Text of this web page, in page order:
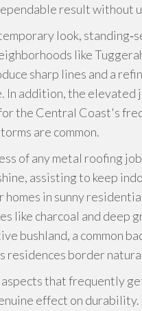
result without
look,
like
sharp lines and a
In addition, the
the Central Coast's
are common.
of any metal roofing
assisting to keep
in sunny
like charcoal and deep
bushland, a common
residences border
that frequently
effect on